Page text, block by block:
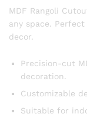
MDF Rangoli
any space.
decor.
Precision-cut
decoration.
Customizable
Suitable for